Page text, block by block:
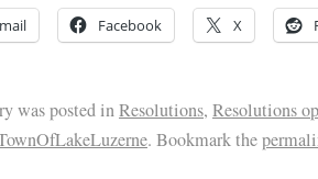
Facebook X
was posted inResolutions, Resolutions
. Bookmark the